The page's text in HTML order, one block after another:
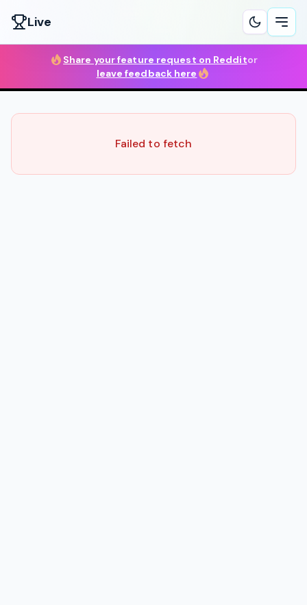
Live
Share your feature request on Redditor
leave feedback here
Failed to fetch